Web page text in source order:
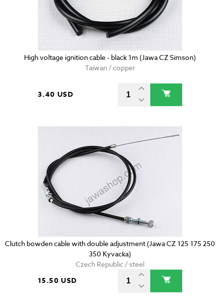
High voltage ignition cable - black 1m (Jawa CZ Simson)
Taiwan / copper
3.40 USD
Clutch bowden cable with double adjustment (Jawa CZ 125 175 250
350 Kyvacka)
Czech Republic / steel
15.50 USD